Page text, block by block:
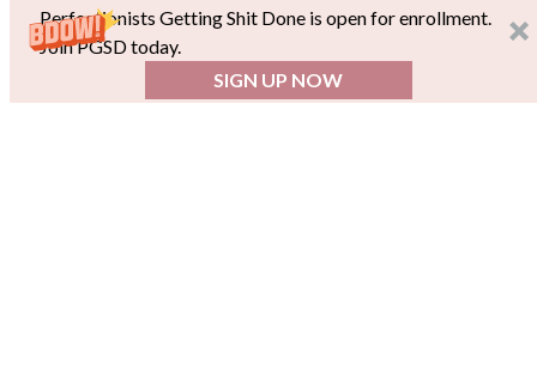
Perfectionists Getting Shit Done is open for enrollment.
Join PGSD today.
SIGN UP NOW